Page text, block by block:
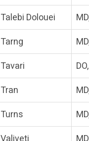
Talebi Dolouei
Tarng
Tavari
Tran
Turns
Valiveti